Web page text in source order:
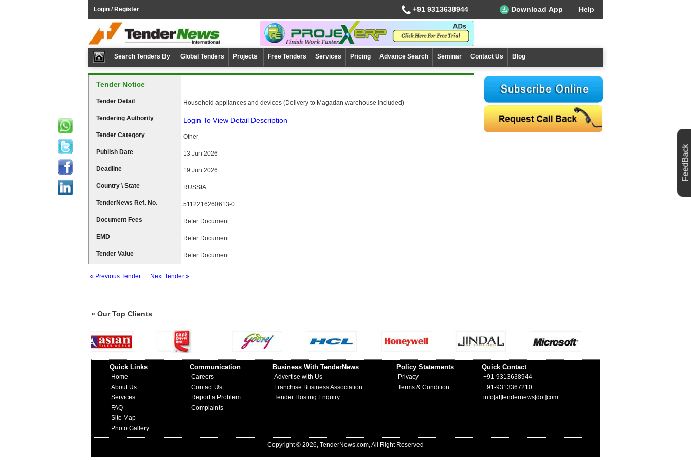
Login / Register +91 9313638944 Download App Help
Search Tenders By Global Tenders Projects Free Tenders Services Pricing Advance Search Seminar Contact Us Blog
Tender Notice
Tender Detail Household appliances and devices (Delivery to Magadan warehouse included)
Tendering Authority Login To View Detail Description
Tender Category Other
Publish Date 13 Jun 2026
Deadline 19 Jun 2026
Country \ State RUSSIA
TenderNews Ref. No. 5112216260613-0
Document Fees Refer Document.
EMD Refer Document.
Tender Value Refer Document.
« Previous Tender Next Tender »
» Our Top Clients
Quick Links
Home
About Us
Services
FAQ
Site Map
Photo Gallery
Communication
Careers
Contact Us
Report a Problem
Complaints
Business With TenderNews
Advertise with Us
Franchise Business Association
Tender Hosting Enquiry
Policy Statements
Privacy
Terms & Condition
Quick Contact
+91-9313638944
+91-9313367210
info[at]tendernews[dot]com
Copyright © 2026, TenderNews.com, All Right Reserved
FeedBack